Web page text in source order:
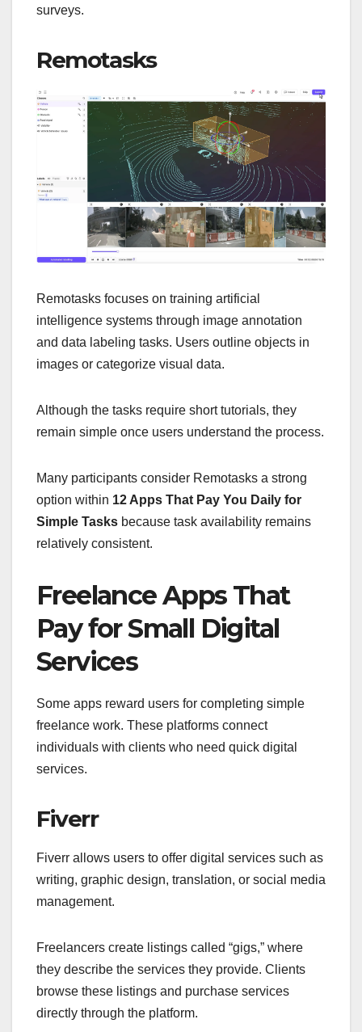
surveys.
Remotasks
Remotasks focuses on training artificial
intelligence systems through image annotation
and data labeling tasks. Users outline objects in
images or categorize visual data.
Although the tasks require short tutorials, they
remain simple once users understand the process.
Many participants consider Remotasks a strong
option within 12 Apps That Pay You Daily for
Simple Tasks because task availability remains
relatively consistent.
Freelance Apps That
Pay for Small Digital
Services
Some apps reward users for completing simple
freelance work. These platforms connect
individuals with clients who need quick digital
services.
Fiverr
Fiverr allows users to offer digital services such as
writing, graphic design, translation, or social media
management.
Freelancers create listings called “gigs,” where
they describe the services they provide. Clients
browse these listings and purchase services
directly through the platform.